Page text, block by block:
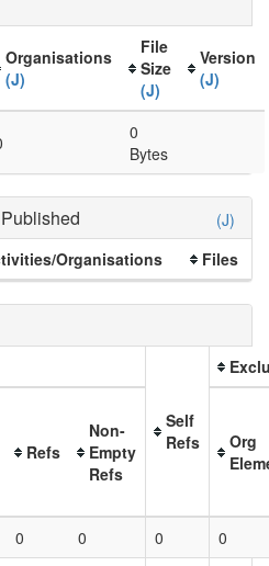
Organisations
(J)
File
Size
(J)
Version
(J)
0
Bytes
(J)
Organisations Files
Self
Refs
Refs
Non-
Empty
Refs
Org
0 0 0
0